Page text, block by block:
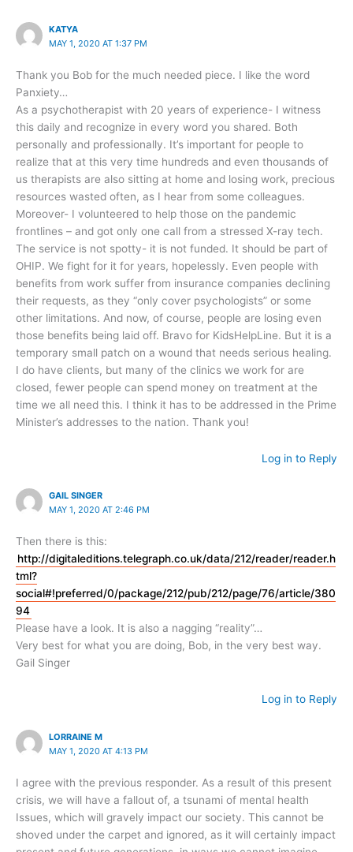
KATYA
MAY 1, 2020 AT 1:37 PM
Thank you Bob for the much needed piece. I like the word
Panxiety…
As a psychotherapist with 20 years of experience- I witness
this daily and recognize in every word you shared. Both
personally and professionally. It’s important for people to
realize that at this very time hundreds and even thousands of
us therapists are also sitting at home and losing work, precious
resources wasted often, as I hear from some colleagues.
Moreover- I volunteered to help those on the pandemic
frontlines – and got only one call from a stressed X-ray tech.
The service is not spotty- it is not funded. It should be part of
OHIP. We fight for it for years, hopelessly. Even people with
benefits from work suffer from insurance companies declining
their requests, as they “only cover psychologists” or some
other limitations. And now, of course, people are losing even
those benefits being laid off. Bravo for KidsHelpLine. But it is a
temporary small patch on a wound that needs serious healing.
I do have clients, but many of the clinics we work for are
closed, fewer people can spend money on treatment at the
time we all need this. I think it has to be addressed in the Prime
Minister’s addresses to the nation. Thank you!
Log in to Reply
GAIL SINGER
MAY 1, 2020 AT 2:46 PM
Then there is this:
http://digitaleditions.telegraph.co.uk/data/212/reader/reader.h
tml?
social#!preferred/0/package/212/pub/212/page/76/article/380
94
Please have a look. It is also a nagging “reality”…
Very best for what you are doing, Bob, in the very best way.
Gail Singer
Log in to Reply
LORRAINE M
MAY 1, 2020 AT 4:13 PM
I agree with the previous responder. As a result of this present
crisis, we will have a fallout of, a tsunami of mental health
Issues, which will gravely impact our society. This cannot be
shoved under the carpet and ignored, as it will certainly impact